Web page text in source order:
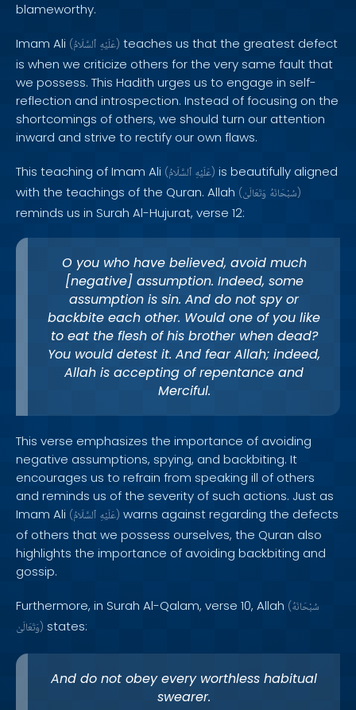
blameworthy.
Imam Ali ( عَلَيْهِ ٱلسَّلَامُ ) teaches us that the greatest defect
is when we criticize others for the very same fault that
we possess. This Hadith urges us to engage in self-
reflection and introspection. Instead of focusing on the
shortcomings of others, we should turn our attention
inward and strive to rectify our own flaws.
This teaching of Imam Ali ( عَلَيْهِ ٱلسَّلَامُ ) is beautifully aligned
with the teachings of the Quran. Allah ( سُبْحَانَهُ وَتَعَالَىٰ )
reminds us in Surah Al-Hujurat, verse 12:
O you who have believed, avoid much
[negative] assumption. Indeed, some
assumption is sin. And do not spy or
backbite each other. Would one of you like
to eat the flesh of his brother when dead?
You would detest it. And fear Allah; indeed,
Allah is accepting of repentance and
Merciful.
This verse emphasizes the importance of avoiding
negative assumptions, spying, and backbiting. It
encourages us to refrain from speaking ill of others
and reminds us of the severity of such actions. Just as
Imam Ali ( عَلَيْهِ ٱلسَّلَامُ ) warns against regarding the defects
of others that we possess ourselves, the Quran also
highlights the importance of avoiding backbiting and
gossip.
Furthermore, in Surah Al-Qalam, verse 10, Allah (سُبْحَانَهُ
وَتَعَالَىٰ) states:
And do not obey every worthless habitual
swearer.